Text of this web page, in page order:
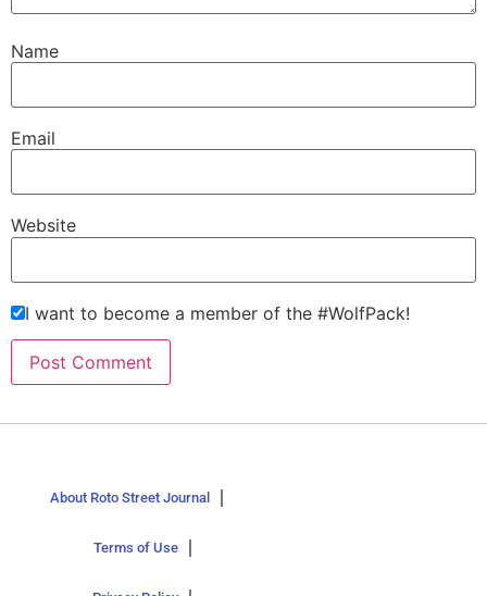
Name
Email
Website
I want to become a member of the #WolfPack!
About Roto Street Journal
Terms of Use